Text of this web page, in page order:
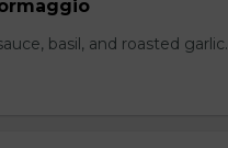
basil, and roasted garlic.